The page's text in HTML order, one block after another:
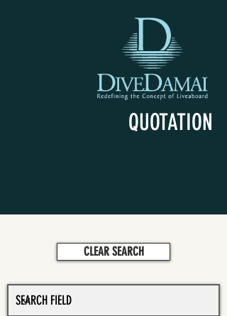
QUOTATION
CLEAR SEARCH